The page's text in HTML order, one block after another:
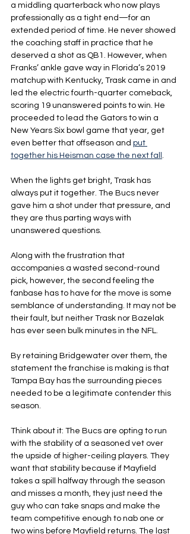
a middling quarterback who now plays
professionally as a tight end—for an
extended period of time. He never showed
the coaching staff in practice that he
deserved a shot as QB1. However, when
Franks’ ankle gave way in Florida’s 2019
matchup with Kentucky, Trask came in and
led the electric fourth-quarter comeback,
scoring 19 unanswered points to win. He
proceeded to lead the Gators to win a
New Years Six bowl game that year, get
even better that offseason and put
together his Heisman case the next fall .
When the lights get bright, Trask has
always put it together. The Bucs never
gave him a shot under that pressure, and
they are thus parting ways with
unanswered questions.
Along with the frustration that
accompanies a wasted second-round
pick, however, the second feeling the
fanbase has to have for the move is some
semblance of understanding. It may not be
their fault, but neither Trask nor Bazelak
has ever seen bulk minutes in the NFL.
By retaining Bridgewater over them, the
statement the franchise is making is that
Tampa Bay has the surrounding pieces
needed to be a legitimate contender this
season.
Think about it: The Bucs are opting to run
with the stability of a seasoned vet over
the upside of higher-ceiling players. They
want that stability because if Mayfield
takes a spill halfway through the season
and misses a month, they just need the
guy who can take snaps and make the
team competitive enough to nab one or
two wins before Mayfield returns. The last